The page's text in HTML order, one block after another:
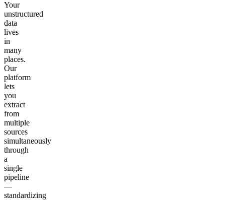
Your
unstructured
data
lives
in
many
places.
Our
platform
lets
you
extract
from
multiple
sources
simultaneously
through
a
single
pipeline
—
standardizing